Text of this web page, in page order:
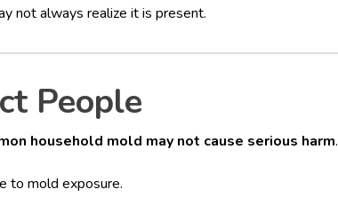
not always realize it is present.
People
household mold may not cause serious harm.
to mold exposure.